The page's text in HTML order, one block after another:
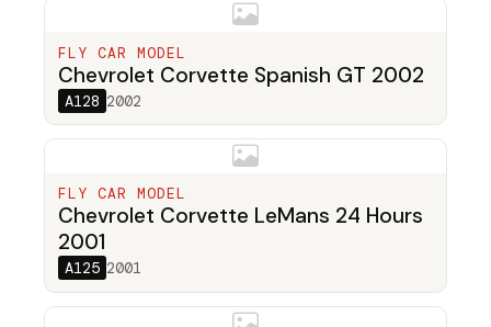
FLY CAR MODEL
Chevrolet Corvette Spanish GT 2002
A128 2002
FLY CAR MODEL
Chevrolet Corvette LeMans 24 Hours
2001
A125 2001